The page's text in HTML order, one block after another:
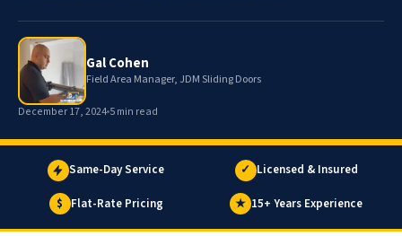
Gal Cohen
Field Area Manager, JDM Sliding Doors
December 17, 2024 5 min read
Same-Day Service ✓ Licensed & Insured
$ Flat-Rate Pricing ★ 15+ Years Experience